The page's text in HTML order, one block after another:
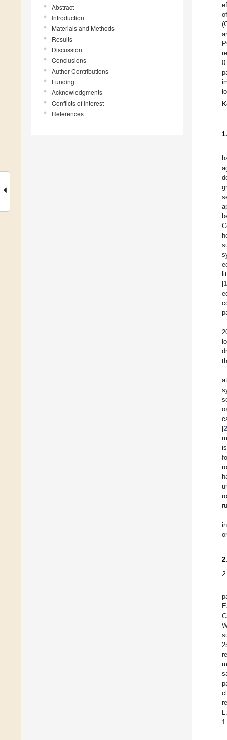
Abstract
Introduction
Materials and Methods
Results
Discussion
Conclusions
Author Contributions
Funding
Acknowledgments
Conflicts of Interest
References
[
[